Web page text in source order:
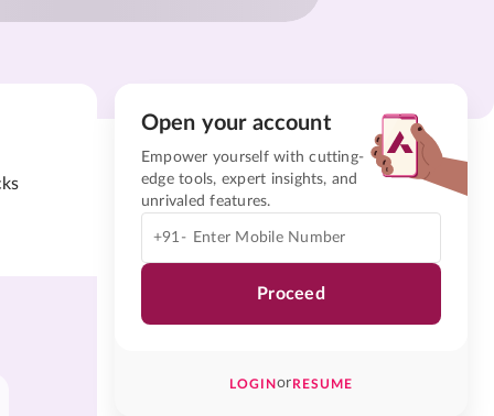
Open your account
Empower yourself with cutting-
edge tools, expert insights, and
unrivaled features.
+91-
Proceed
LOGINorRESUME